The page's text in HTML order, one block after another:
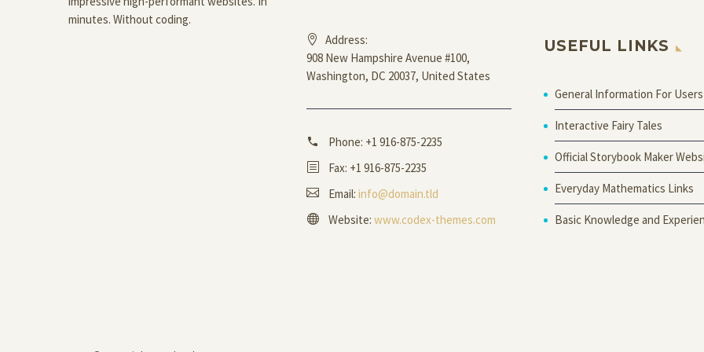
minutes. Without coding.
Address:
908 New Hampshire Avenue #100,
Washington, DC 20037, United States
Phone: +1 916-875-2235
Fax: +1 916-875-2235
Email: info@domain.tld
Website: www.codex-themes.com
USEFUL LINKS
General Information For Users
Interactive Fairy Tales
Official Storybook Maker
Everyday Mathematics Links
Basic Knowledge and